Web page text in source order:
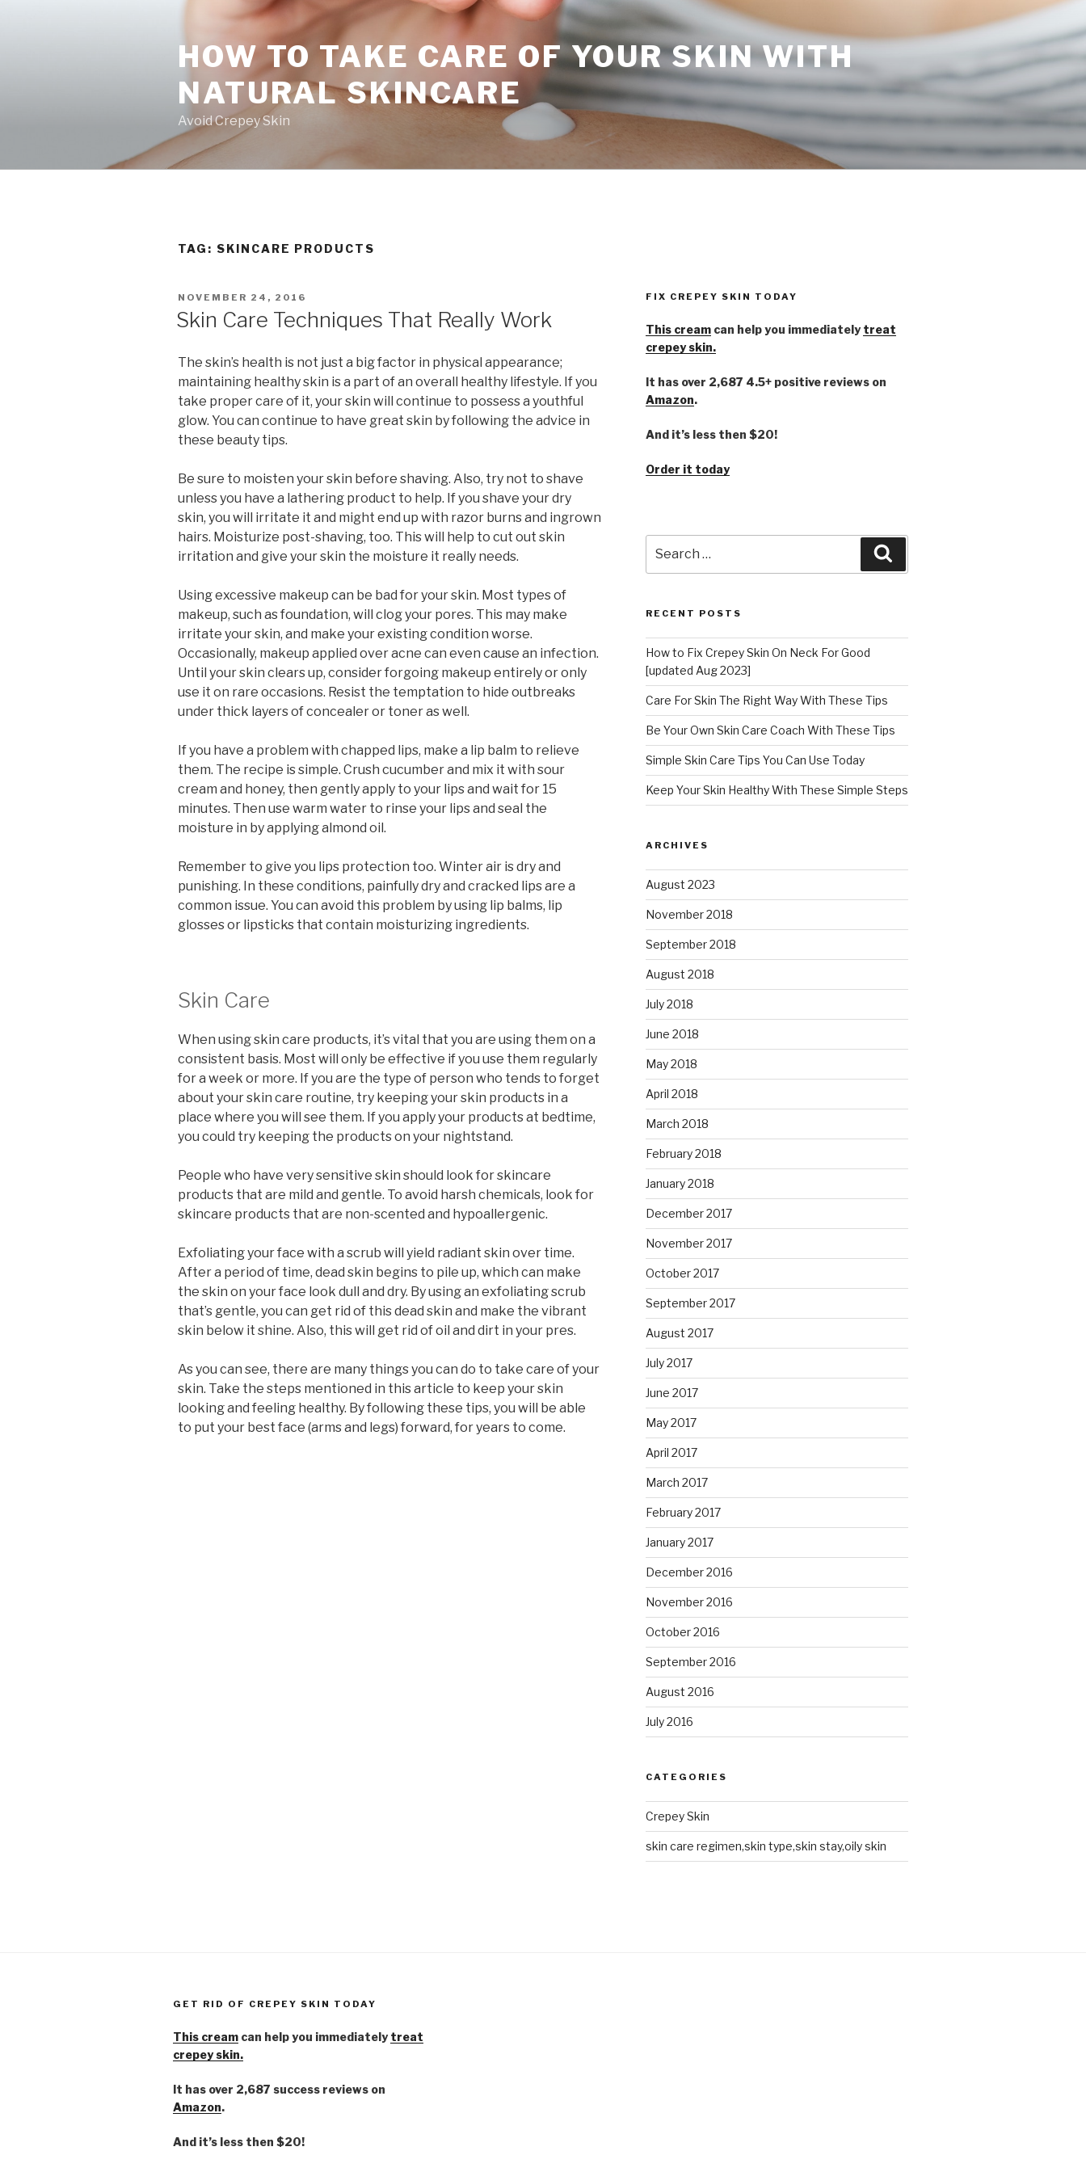
HOW TO TAKE CARE OF YOUR SKIN WITH
NATURAL SKINCARE
Avoid Crepey Skin
TAG: SKINCARE PRODUCTS
POSTED
ON
NOVEMBER 24, 2016
Skin Care Techniques That Really Work
The skin’s health is not just a big factor in physical appearance;
maintaining healthy skin is a part of an overall healthy lifestyle. If you
take proper care of it, your skin will continue to possess a youthful
glow. You can continue to have great skin by following the advice in
these beauty tips.
Be sure to moisten your skin before shaving. Also, try not to shave
unless you have a lathering product to help. If you shave your dry
skin, you will irritate it and might end up with razor burns and ingrown
hairs. Moisturize post-shaving, too. This will help to cut out skin
irritation and give your skin the moisture it really needs.
Using excessive makeup can be bad for your skin. Most types of
makeup, such as foundation, will clog your pores. This may make
irritate your skin, and make your existing condition worse.
Occasionally, makeup applied over acne can even cause an infection.
Until your skin clears up, consider forgoing makeup entirely or only
use it on rare occasions. Resist the temptation to hide outbreaks
under thick layers of concealer or toner as well.
If you have a problem with chapped lips, make a lip balm to relieve
them. The recipe is simple. Crush cucumber and mix it with sour
cream and honey, then gently apply to your lips and wait for 15
minutes. Then use warm water to rinse your lips and seal the
moisture in by applying almond oil.
Remember to give you lips protection too. Winter air is dry and
punishing. In these conditions, painfully dry and cracked lips are a
common issue. You can avoid this problem by using lip balms, lip
glosses or lipsticks that contain moisturizing ingredients.
Skin Care
When using skin care products, it’s vital that you are using them on a
consistent basis. Most will only be effective if you use them regularly
for a week or more. If you are the type of person who tends to forget
about your skin care routine, try keeping your skin products in a
place where you will see them. If you apply your products at bedtime,
you could try keeping the products on your nightstand.
People who have very sensitive skin should look for skincare
products that are mild and gentle. To avoid harsh chemicals, look for
skincare products that are non-scented and hypoallergenic.
Exfoliating your face with a scrub will yield radiant skin over time.
After a period of time, dead skin begins to pile up, which can make
the skin on your face look dull and dry. By using an exfoliating scrub
that’s gentle, you can get rid of this dead skin and make the vibrant
skin below it shine. Also, this will get rid of oil and dirt in your pres.
As you can see, there are many things you can do to take care of your
skin. Take the steps mentioned in this article to keep your skin
looking and feeling healthy. By following these tips, you will be able
to put your best face (arms and legs) forward, for years to come.
FIX CREPEY SKIN TODAY
This creamcan help you immediately treat
crepey skin.
It has over 2,687 4.5+ positive reviews on
Amazon.
And it’s less then $20!
Order it today
for:
RECENT POSTS
How to Fix Crepey Skin On Neck For Good
[updated Aug 2023]
Care For Skin The Right Way With These Tips
Be Your Own Skin Care Coach With These Tips
Simple Skin Care Tips You Can Use Today
Keep Your Skin Healthy With These Simple Steps
ARCHIVES
August 2023
November 2018
September 2018
August 2018
July 2018
June 2018
May 2018
April 2018
March 2018
February 2018
January 2018
December 2017
November 2017
October 2017
September 2017
August 2017
July 2017
June 2017
May 2017
April 2017
March 2017
February 2017
January 2017
December 2016
November 2016
October 2016
September 2016
August 2016
July 2016
CATEGORIES
Crepey Skin
skin care regimen,skin type,skin stay,oily skin
GET RID OF CREPEY SKIN TODAY
This cream can help you immediately treat
crepey skin.
It has over 2,687 success reviews on
Amazon.
And it’s less then $20!